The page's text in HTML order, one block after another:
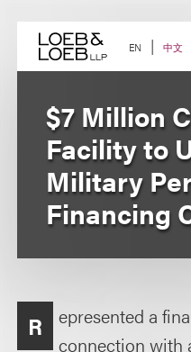
content EN 中文
$7 Million
Facility to
Military
Financing
R
epresented a
connection with